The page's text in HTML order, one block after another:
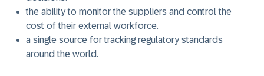
the ability to monitor the suppliers and control the
cost of their external workforce.
a single source for tracking regulatory standards
around the world.